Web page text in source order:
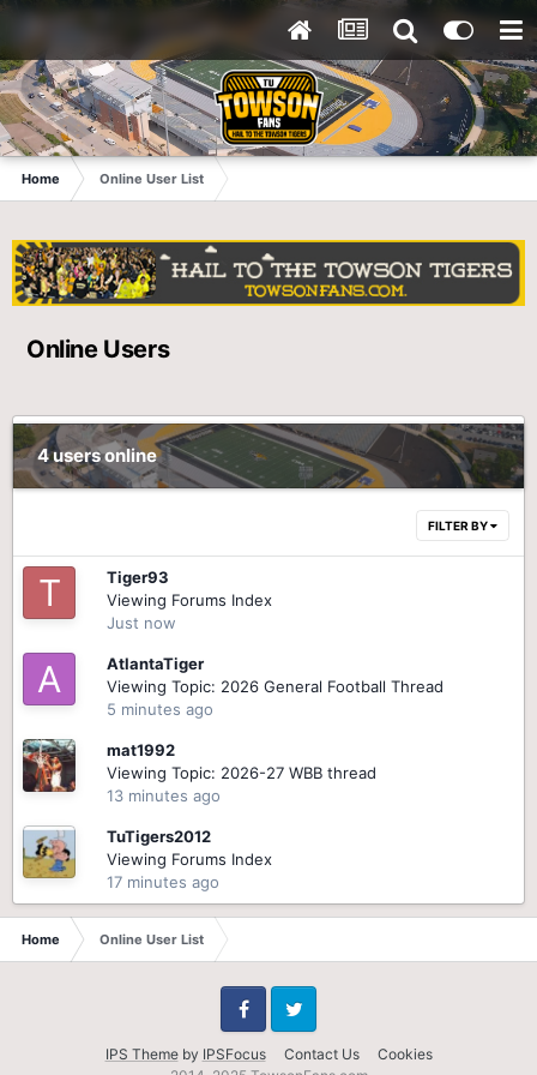
Home Online User List
Online Users
4 users online
FILTER BY
Tiger93
Viewing Forums Index
Just now
AtlantaTiger
Viewing Topic: 2026 General Football Thread
5 minutes ago
mat1992
Viewing Topic: 2026-27 WBB thread
13 minutes ago
TuTigers2012
Viewing Forums Index
17 minutes ago
Home Online User List
IPS Themeby IPSFocus Contact Us Cookies
FacebookTwitter